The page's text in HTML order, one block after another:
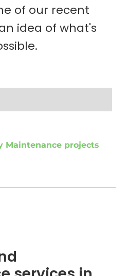
of our recent
idea of what's
Maintenance projects